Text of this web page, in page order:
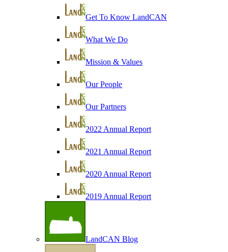
Get To Know LandCAN
What We Do
Mission & Values
Our People
Our Partners
2022 Annual Report
2021 Annual Report
2020 Annual Report
2019 Annual Report
LandCAN Blog